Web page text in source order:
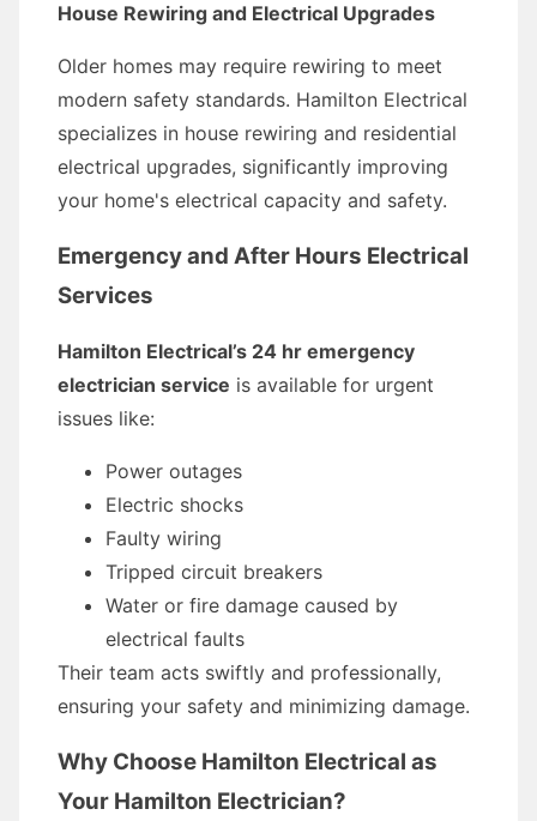
House Rewiring and Electrical Upgrades
Older homes may require rewiring to meet
modern safety standards. Hamilton Electrical
specializes in house rewiring and residential
electrical upgrades, significantly improving
your home's electrical capacity and safety.
Emergency and After Hours Electrical
Services
Hamilton Electrical’s 24 hr emergency
electrician service is available for urgent
issues like:
Power outages
Electric shocks
Faulty wiring
Tripped circuit breakers
Water or fire damage caused by
electrical faults
Their team acts swiftly and professionally,
ensuring your safety and minimizing damage.
Why Choose Hamilton Electrical as
Your Hamilton Electrician?